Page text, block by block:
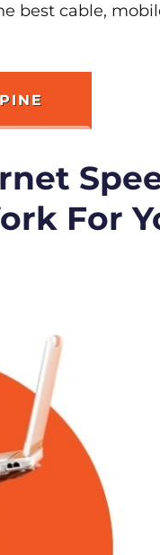
best cable,
For